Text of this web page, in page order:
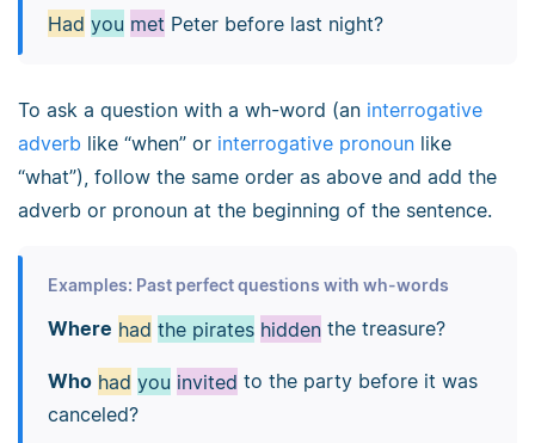
Had you met Peter before last night?
To ask a question with a wh-word (an interrogative
adverb like “when” or interrogative pronoun like
“what”), follow the same order as above and add the
adverb or pronoun at the beginning of the sentence.
Examples: Past perfect questions with wh-words
Where had the pirates hiddenthe treasure?
Who had you invited to the party before it was
canceled?